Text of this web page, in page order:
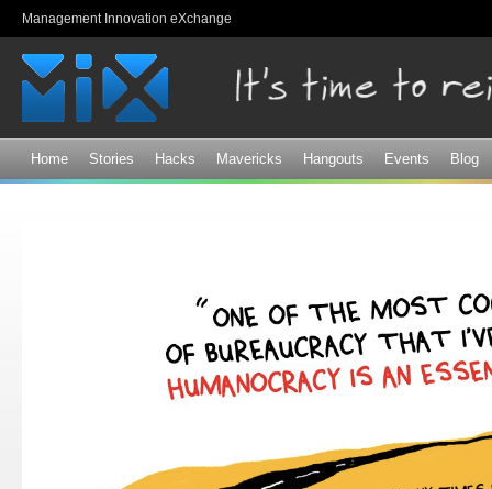
Management Innovation eXchange
Home Stories Hacks Mavericks Hangouts Events Blog